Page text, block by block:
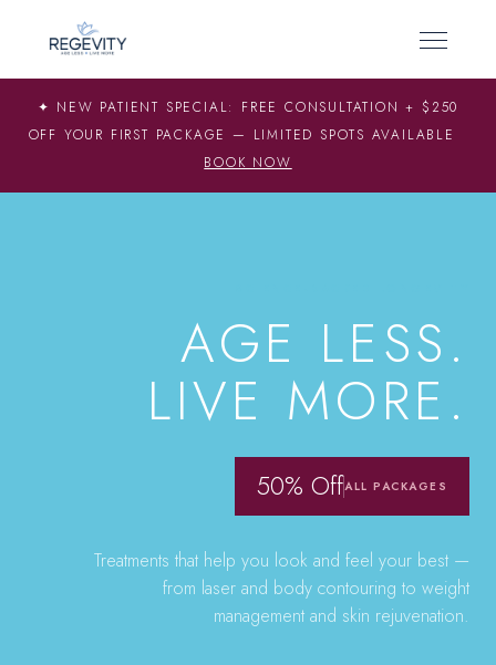
✦ NEW PATIENT SPECIAL: FREE CONSULTATION + $250
OFF YOUR FIRST PACKAGE — LIMITED SPOTS AVAILABLE
BOOK NOW
AGE LESS.
LIVE MORE.
50% OffALL PACKAGES
Treatments that help you look and feel your best —
from laser and body contouring to weight
management and skin rejuvenation.